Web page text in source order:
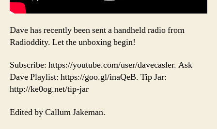
Dave has recently been sent a handheld radio from
Radioddity. Let the unboxing begin!
Subscribe: https://youtube.com/user/davecasler. Ask
Dave Playlist: https://goo.gl/inaQeB. Tip Jar:
http://ke0og.net/tip-jar
Edited by Callum Jakeman.